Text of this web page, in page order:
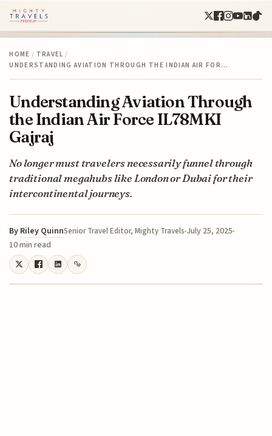
HOME / TRAVEL /
UNDERSTANDING AVIATION THROUGH THE INDIAN AIR FOR…
Understanding Aviation Through
the Indian Air Force IL78MKI
Gajraj
No longer must travelers necessarily funnel through
traditional megahubs like London or Dubai for their
intercontinental journeys.
By Riley QuinnSenior Travel Editor, Mighty Travels July 25, 2025
10 min read